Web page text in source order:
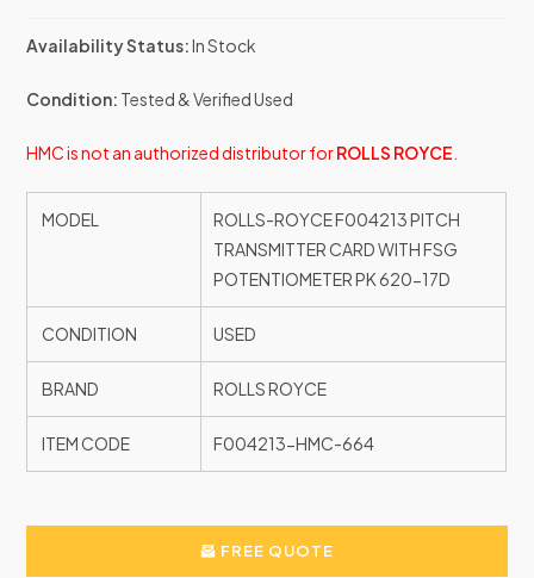
Availability Status:In Stock
Condition: Tested & Verified Used
HMC is not an authorized distributor forROLLS ROYCE
MODEL
ROLLS-ROYCE F004213 PITCH
TRANSMITTER CARD WITH FSG
POTENTIOMETER PK 620-17D
CONDITION USED
BRAND ROLLS ROYCE
ITEM CODE F004213-HMC-664
FREE QUOTE